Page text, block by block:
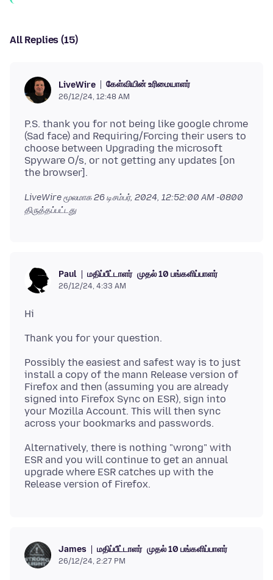
All Replies (15)
LiveWire கேள்வியின் உரிமையாளர்
26/12/24, 12:48 AM
P.S. thank you for not being like google chrome
(Sad face) and Requiring/Forcing their users to
choose between Upgrading the microsoft
Spyware O/s, or not getting any updates [on
LiveWire மூலமாக26 டிசம்பர், 2024, 12:52:00 AM -0800
திருத்தப்பட்டது
Paul மதிப்பீட்டாளர் முதல் 10 பங்களிப்பாளர்
26/12/24, 4:33 AM
Possibly the easiest and safest way is to just
install a copy of the mann Release version of
Firefox and then (assuming you are already
signed into Firefox Sync on ESR), sign into
your Mozilla Account. This will then sync
Alternatively, there is nothing "wrong" with
ESR and you will continue to get an annual
upgrade where ESR catches up with the
James மதிப்பீட்டாளர் முதல் 10 பங்களிப்பாளர்
26/12/24, 2:27 PM